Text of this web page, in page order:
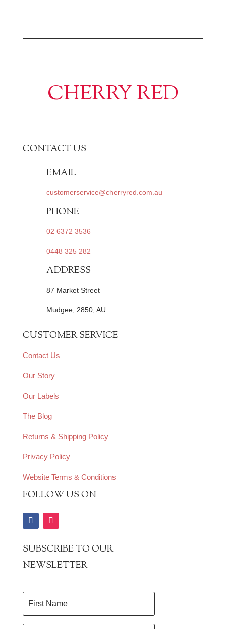
CHERRY RED
CONTACT US
EMAIL
customerservice@cherryred.com.au
PHONE
02 6372 3536
0448 325 282
ADDRESS
87 Market Street
Mudgee, 2850, AU
CUSTOMER SERVICE
Contact Us
Our Story
Our Labels
The Blog
Returns & Shipping Policy
Privacy Policy
Website Terms & Conditions
FOLLOW US ON
SUBSCRIBE TO OUR
NEWSLETTER